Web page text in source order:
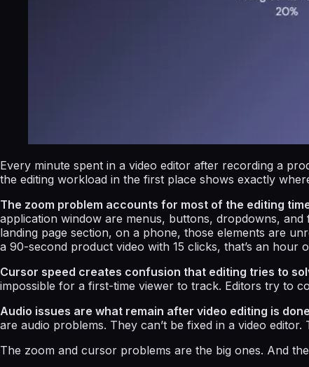
Every minute spent in a video editor after recording a
the editing workload in the first place shows exactly
The zoom problem accounts for most of the editing
application window are menus, buttons, dropdowns, and
landing page section, on a phone, those elements are
a 90-second product video with 15 clicks, that’s an hour
Cursor speed creates confusion that editing tries to
impossible for a first-time viewer to track. Editors try to
Audio issues are what remain after video editing is
are audio problems. They can’t be fixed in a video
The zoom and cursor problems are the big ones. And